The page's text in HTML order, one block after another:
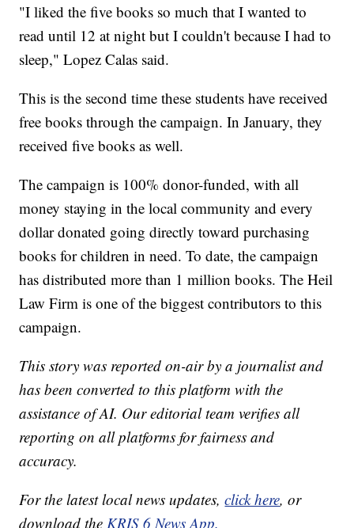
"I liked the five books so much that I wanted to
read until 12 at night but I couldn't because I had to
sleep," Lopez Calas said.
This is the second time these students have received
free books through the campaign. In January, they
received five books as well.
The campaign is 100% donor-funded, with all
money staying in the local community and every
dollar donated going directly toward purchasing
books for children in need. To date, the campaign
has distributed more than 1 million books. The Heil
Law Firm is one of the biggest contributors to this
campaign.
This story was reported on-air by a journalist and
has been converted to this platform with the
assistance of AI. Our editorial team verifies all
reporting on all platforms for fairness and
accuracy.
For the latest local news updates,click here, or
download the KRIS 6 News App.